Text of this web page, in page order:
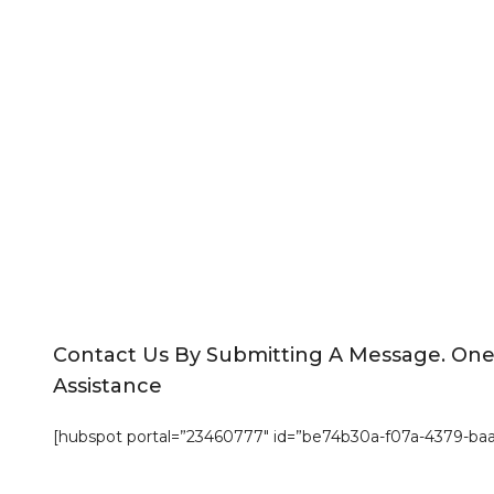
Contact Us By Submitting A Message.
Assistance
[hubspot portal=”23460777″ id=”be74b30a-f07a-4379-